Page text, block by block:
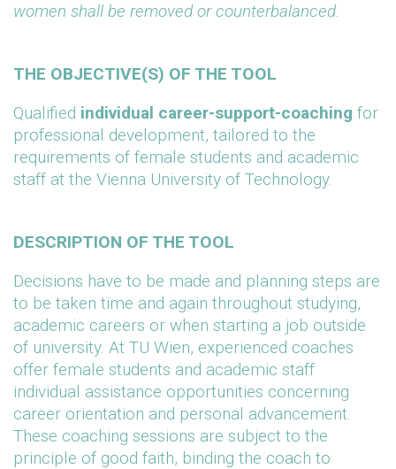
women shall be removed or counterbalanced.
THE OBJECTIVE(S) OF THE TOOL
Qualified individual career-support-coaching for
professional development, tailored to the
requirements of female students and academic
staff at the Vienna University of Technology.
DESCRIPTION OF THE TOOL
Decisions have to be made and planning steps are
to be taken time and again throughout studying,
academic careers or when starting a job outside
of university. At TU Wien, experienced coaches
offer female students and academic staff
individual assistance opportunities concerning
career orientation and personal advancement.
These coaching sessions are subject to the
principle of good faith, binding the coach to